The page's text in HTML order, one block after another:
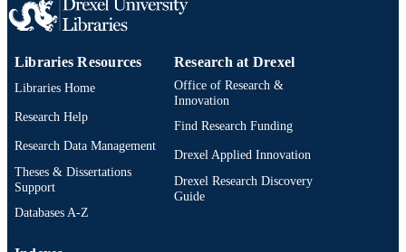
OTHER
IDENTIFIER
Libraries Resources
Libraries Home
Research Help
Research Data Management
Theses & Dissertations
Support
Databases A-Z
Research at Drexel
Office of Research &
Innovation
Find Research Funding
Drexel Applied Innovation
Drexel Research Discovery
Guide